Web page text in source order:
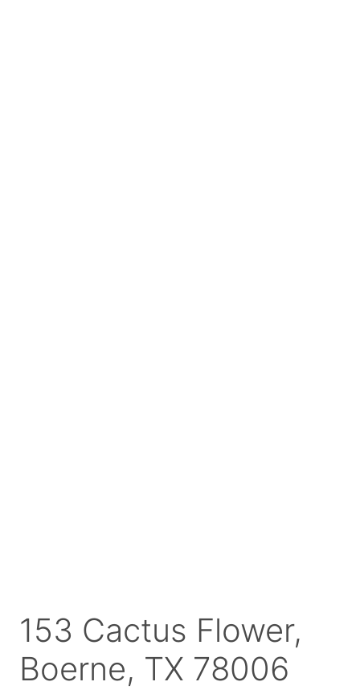
153 Cactus Flower,
Boerne, TX 78006